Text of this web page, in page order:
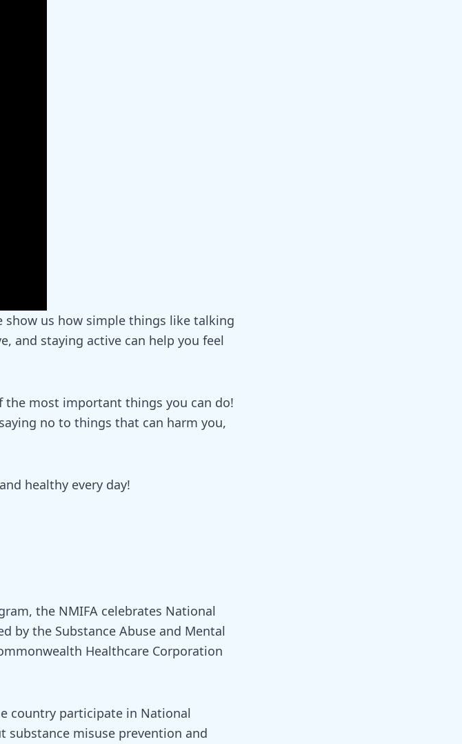
show us how simple things like talking
and staying active can help you feel
the most important things you can do!
no to things that can harm you,
healthy every day!
the NMIFA celebrates National
by the Substance Abuse and Mental
Healthcare Corporation
country participate in National
substance misuse prevention and